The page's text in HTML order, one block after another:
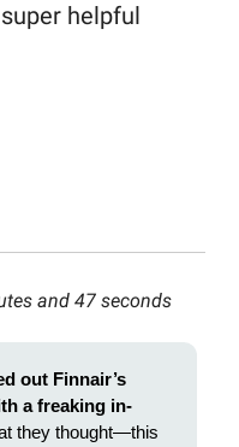
helpful
and 47 seconds
out Finnair’s
a freaking in-
they thought—this